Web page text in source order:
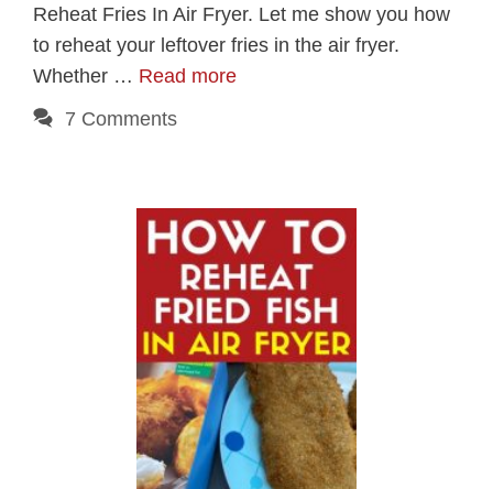
Reheat Fries In Air Fryer. Let me show you how
to reheat your leftover fries in the air fryer.
Whether … Read more
7 Comments